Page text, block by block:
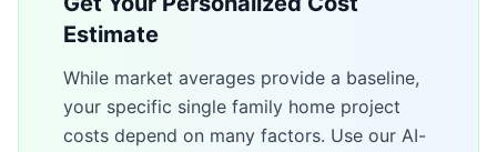
Estimate
While market averages provide a baseline,
your specific single family home project
costs depend on many factors. Use our AI-